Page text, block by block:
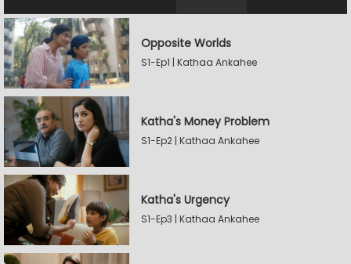
Opposite Worlds
S1-Ep1 | Kathaa Ankahee
Katha's Money Problem
S1-Ep2 | Kathaa Ankahee
Katha's Urgency
S1-Ep3 | Kathaa Ankahee